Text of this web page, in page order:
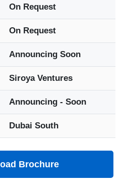
On Request
On Request
Announcing Soon
Siroya Ventures
Announcing - Soon
Dubai South
Brochure